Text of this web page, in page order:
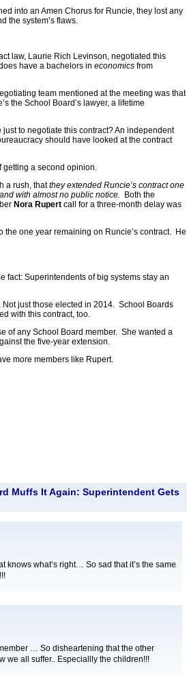
into an Amen Chorus for Runcie, they lost any
the system’s flaws.
law, Laurie Rich Levinson, negotiated this
have a bachelors in economics from
team mentioned at the meeting was that
the School Board’s lawyer, a lifetime
to negotiate this contract? An independent
should have looked at the contract
a second opinion.
a rush, thatthey extended Runcie’s contract one
with almost no public notice.
Both the
Nora Rupert call for a three-month delay was
the one year remaining on Runcie’s contract. He
fact: Superintendents of big systems stay an
just those elected in 2014. School Boards
with this contract, too.
of any School Board member. She wanted a
the five-year extension.
more members like Rupert.
Muffs It Again: Superintendent Gets
knows what’s right… So sad that it’s the same
… So disheartening that the other
we all suffer.. Especiallly the children!!!